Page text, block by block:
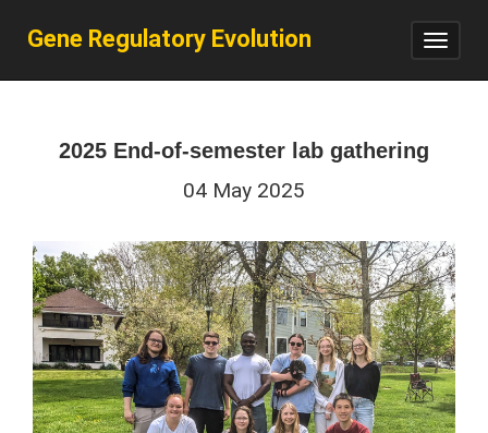
Gene Regulatory Evolution
2025 End-of-semester lab gathering
04 May 2025